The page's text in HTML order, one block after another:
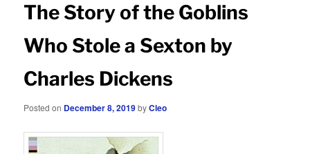
The Story of the Goblins
Who Stole a Sexton by
Charles Dickens
Posted on December 8, 2019byCleo